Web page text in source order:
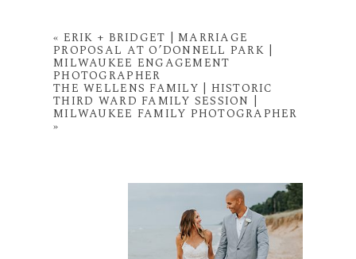
« ERIK + BRIDGET | MARRIAGE
PROPOSAL AT O’DONNELL PARK |
MILWAUKEE ENGAGEMENT
PHOTOGRAPHER
THE WELLENS FAMILY | HISTORIC
THIRD WARD FAMILY SESSION |
MILWAUKEE FAMILY PHOTOGRAPHER
»